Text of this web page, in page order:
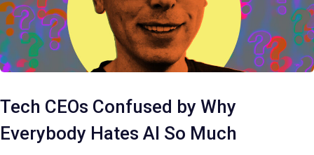
Tech CEOs Confused by Why
Everybody Hates AI So Much